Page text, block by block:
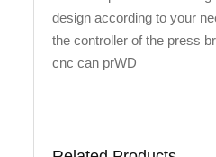
design according to your
the controller of the press
cnc can prWD